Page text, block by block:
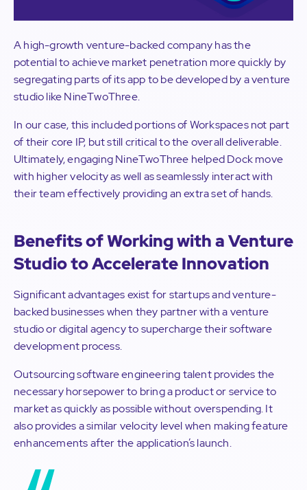
A high-growth venture-backed company has the
potential to achieve market penetration more quickly by
segregating parts of its app to be developed by a venture
studio like NineTwoThree.
In our case, this included portions of Workspaces not part
of their core IP, but still critical to the overall deliverable.
Ultimately, engaging NineTwoThree helped Dock move
with higher velocity as well as seamlessly interact with
their team effectively providing an extra set of hands.
Benefits of Working with a Venture
Studio to Accelerate Innovation
Significant advantages exist for startups and venture-
backed businesses when they partner with a venture
studio or digital agency to supercharge their software
development process.
Outsourcing software engineering talent provides the
necessary horsepower to bring a product or service to
market as quickly as possible without overspending. It
also provides a similar velocity level when making feature
enhancements after the application’s launch.